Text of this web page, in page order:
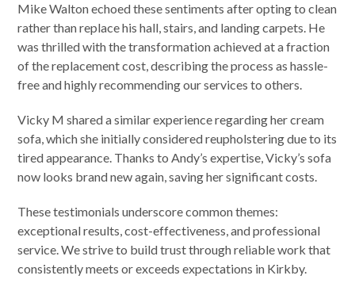
Mike Walton echoed these sentiments after opting to clean
rather than replace his hall, stairs, and landing carpets. He
was thrilled with the transformation achieved at a fraction
of the replacement cost, describing the process as hassle-
free and highly recommending our services to others.
Vicky M shared a similar experience regarding her cream
sofa, which she initially considered reupholstering due to its
tired appearance. Thanks to Andy’s expertise, Vicky’s sofa
now looks brand new again, saving her significant costs.
These testimonials underscore common themes:
exceptional results, cost-effectiveness, and professional
service. We strive to build trust through reliable work that
consistently meets or exceeds expectations in Kirkby.